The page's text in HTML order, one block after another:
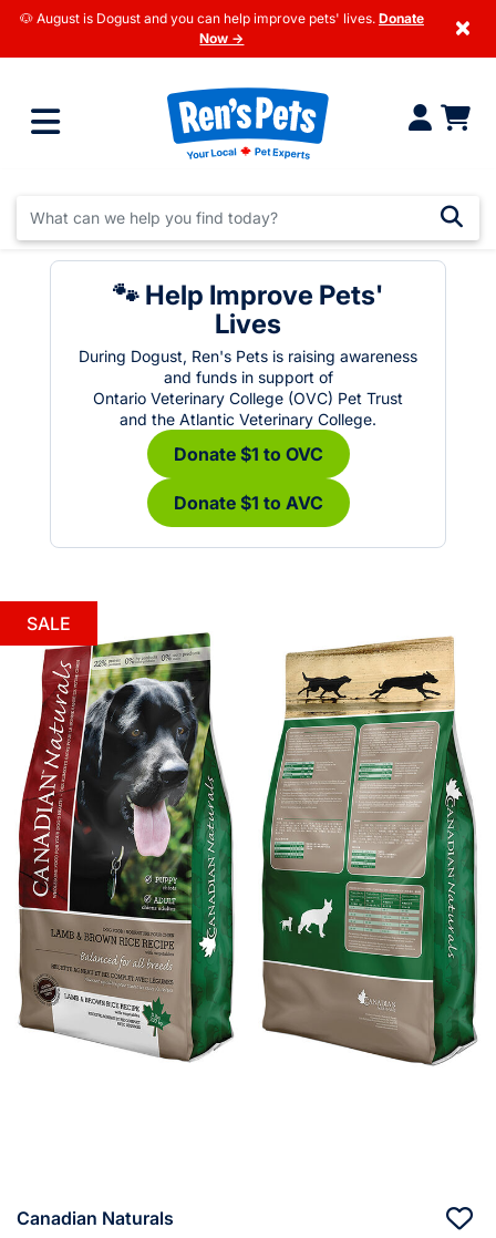
🐶 August is Dogust and you can help improve pets' lives. Donate
Now →
×
🐾 Help Improve Pets'
Lives
During Dogust, Ren's Pets is raising awareness
and funds in support of
Ontario Veterinary College (OVC) Pet Trust
and the Atlantic Veterinary College.
Donate $1 to OVC
Donate $1 to AVC
SALE
Canadian Naturals